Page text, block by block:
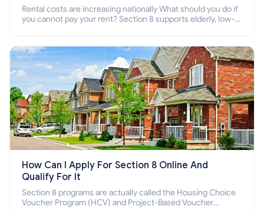
Rental costs are increasing nationally What should you do if
you cannot pay your rent? Section 8 supports elderly, low-
How Can I Apply For Section 8 Online And
Qualify For It
Section 8 programs are actually called the Housing Choice
Voucher Program (HCV) and Project-Based Voucher